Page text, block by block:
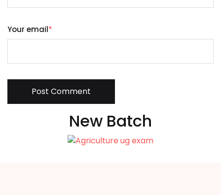
Your email*
Post Comment
New Batch